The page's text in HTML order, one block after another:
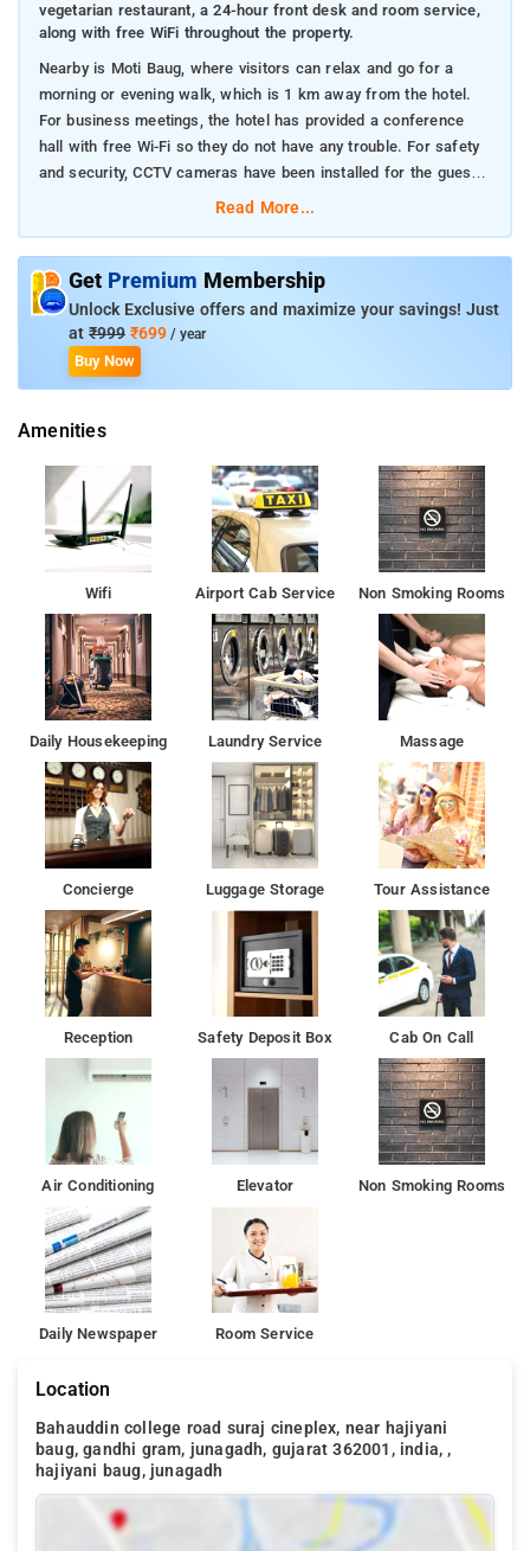
vegetarian restaurant, a 24-hour front desk and room service,
along with free WiFi throughout the property.
Nearby is Moti Baug, where visitors can relax and go for a
morning or evening walk, which is 1 km away from the hotel.
For business meetings, the hotel has provided a conference
hall with free Wi-Fi so they do not have any trouble. For safety
and security, CCTV cameras have been installed for the guests.
The hotel has laundry facilities and dry cleaning services
Read More...
Get Premium Membership
Unlock Exclusive offers and maximize your savings! Just
at ₹999 ₹699 / year
Buy Now
Amenities
Wifi Airport Cab Service Non Smoking Rooms
Daily Housekeeping Laundry Service Massage
Concierge Luggage Storage Tour Assistance
Reception Safety Deposit Box Cab On Call
Air Conditioning Elevator Non Smoking Rooms
Daily Newspaper Room Service
Location
Bahauddin college road suraj cineplex, near hajiyani
baug, gandhi gram, junagadh, gujarat 362001, india, ,
hajiyani baug, junagadh